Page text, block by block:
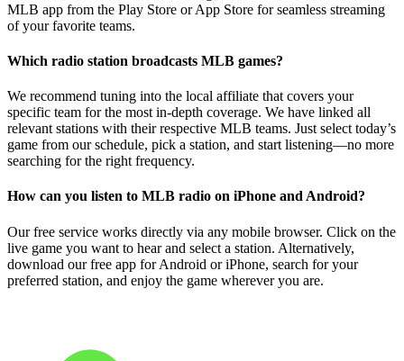
MLB app from the Play Store or App Store for seamless streaming
of your favorite teams.
Which radio station broadcasts MLB games?
We recommend tuning into the local affiliate that covers your
specific team for the most in-depth coverage. We have linked all
relevant stations with their respective MLB teams. Just select today’s
game from our schedule, pick a station, and start listening—no more
searching for the right frequency.
How can you listen to MLB radio on iPhone and Android?
Our free service works directly via any mobile browser. Click on the
live game you want to hear and select a station. Alternatively,
download our free app for Android or iPhone, search for your
preferred station, and enjoy the game wherever you are.